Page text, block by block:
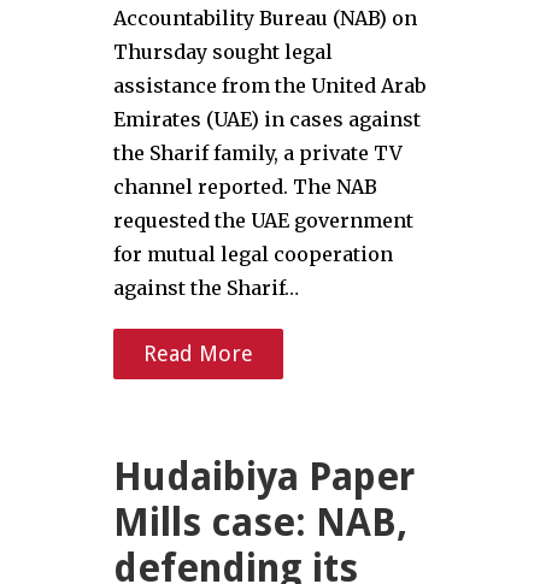
Accountability Bureau (NAB) on
Thursday sought legal
assistance from the United Arab
Emirates (UAE) in cases against
the Sharif family, a private TV
channel reported. The NAB
requested the UAE government
for mutual legal cooperation
against the Sharif…
Read More
Hudaibiya Paper
Mills case: NAB,
defending its